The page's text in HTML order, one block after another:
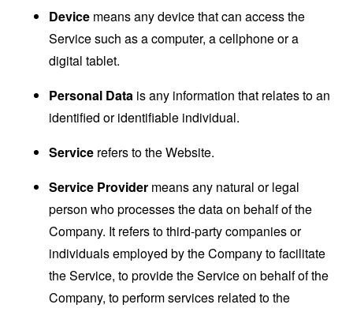
Device means any device that can access the
Service such as a computer, a cellphone or a
digital tablet.
Personal Data is any information that relates to an
identified or identifiable individual.
Service refers to the Website.
Service Provider means any natural or legal
person who processes the data on behalf of the
Company. It refers to third-party companies or
individuals employed by the Company to facilitate
the Service, to provide the Service on behalf of the
Company, to perform services related to the